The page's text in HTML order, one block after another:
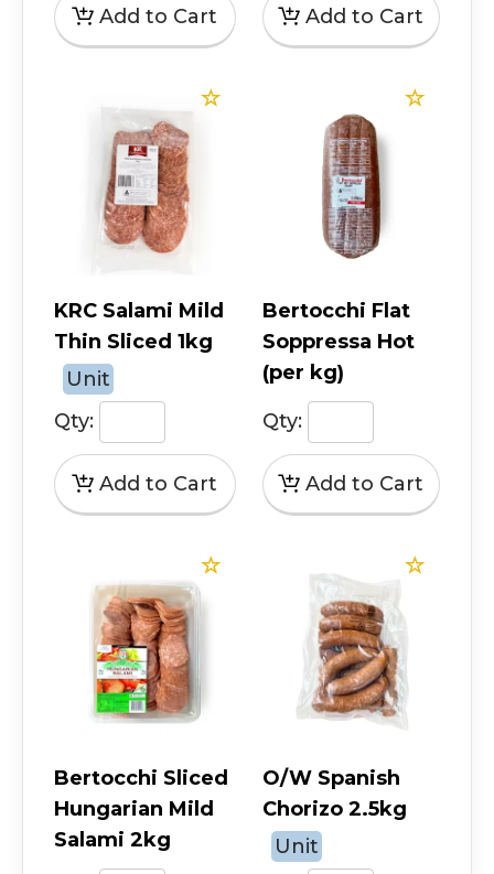
KRC Salami Mild
Thin Sliced 1kg
Unit
Qty:
Bertocchi Flat
Soppressa Hot
(per kg)
Qty:
Bertocchi Sliced
Hungarian Mild
Salami 2kg
O/W Spanish
Chorizo 2.5kg
Unit